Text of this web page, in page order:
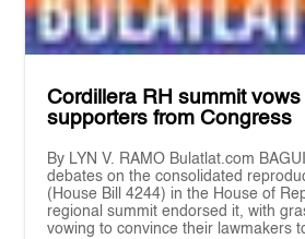
Cordillera RH summit
supporters from Congress
By LYN V. RAMO Bulatlat.com
debates on the consolidated
(House Bill 4244) in the House of
regional summit endorsed it, with
vowing to convince their lawmakers